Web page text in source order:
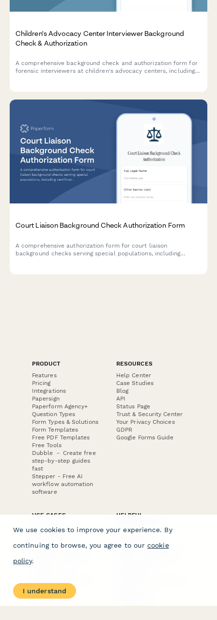
Children's Advocacy Center Interviewer Background
Check & Authorization
A comprehensive background check and authorization form for
forensic interviewers at children's advocacy centers, including
Court Liaison Background Check Authorization Form
A comprehensive authorization form for court liaison
background checks serving special populations, including
PRODUCT
Features
Pricing
Integrations
Papersign
Paperform Agency+
Question Types
Form Types & Solutions
Form Templates
Free PDF Templates
Free Tools
Dubble － Create free
step-by-step guides
fast
Stepper - Free AI
workflow automation
software
RESOURCES
Help Center
Case Studies
Blog
API
Status Page
Trust & Security Center
Your Privacy Choices
GDPR
Google Forms Guide
USE CASES
E-commerce
Data Collection
Invoice Forms
Real Estate Forms
Medical Forms
Surveys
HELPFUL
Form Builder
Comparison
Typeform Alternatives
We use cookies to improve your experience. By
continuing to browse, you agree to our cookie
policy.
I understand